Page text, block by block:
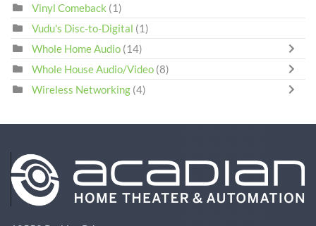
Vinyl Comeback (1)
Vudu's Disc-to-Digital (1)
Whole Home Audio (14)
Whole House Audio/Video (8)
Wireless Networking (4)